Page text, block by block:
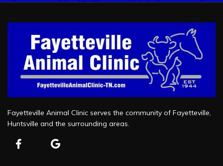
Fayetteville Animal Clinic serves the community of Fayetteville,
Huntsville and the surrounding areas.